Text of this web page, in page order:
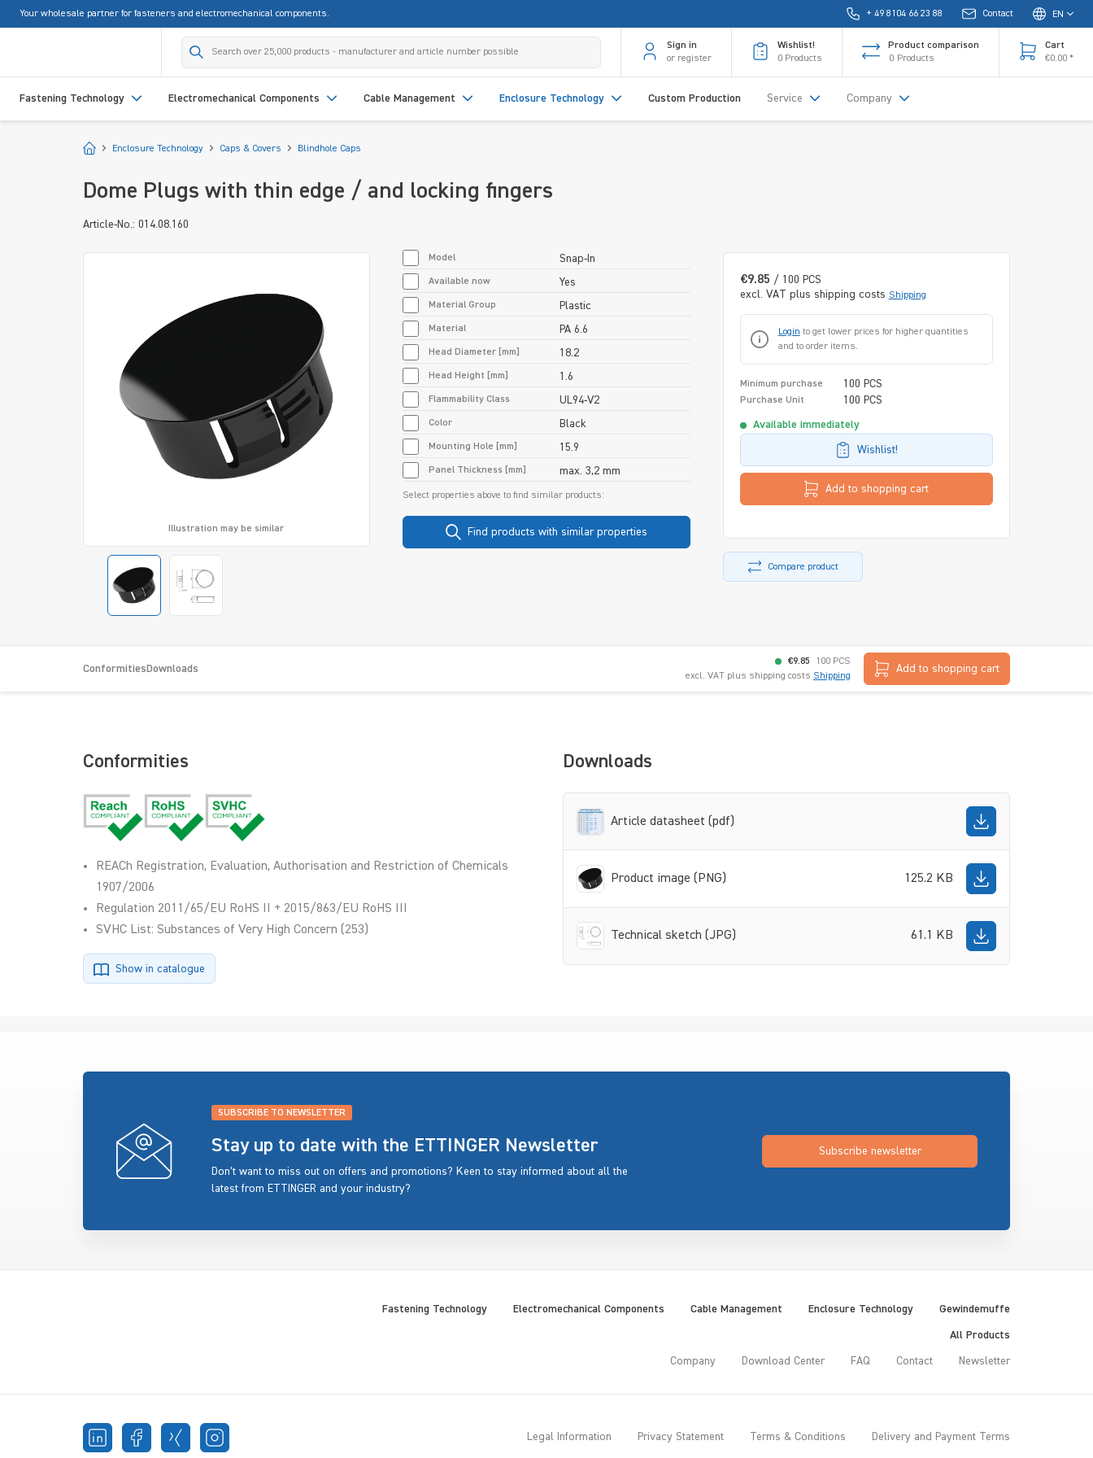
Skip to main navigation
Your wholesale partner for fasteners and electromechanical components. + 49 8104 66 23 88 Contact EN
Sign in
or register
Wishlist!
0 Products
Product comparison
0 Products
Cart
€0.00 *
Fastening Technology Electromechanical Components Cable Management Enclosure Technology Custom Production Service Company
StartEnclosure Technology Caps & Covers Blindhole Caps
Dome Plugs with thin edge / and locking fingers
Article-No.: 014.08.160
Illustration may be similar
€9.85 / 100 PCS
excl. VAT plus shipping costs Shipping
Login to get lower prices for higher quantities
and to order items.
Minimum purchase 100 PCS
Purchase Unit 100 PCS
Available immediately
Wishlist!
Add to shopping cart
Compare product
Model Snap-In
Available now Yes
Material Group Plastic
Material PA 6.6
Head Diameter [mm] 18.2
Head Height [mm] 1.6
Flammability Class UL94-V2
Color Black
Mounting Hole [mm] 15.9
Panel Thickness [mm] max. 3,2 mm
Select properties above to find similar products:
Find products with similar properties
Conformities Downloads
€9.85
100 PCS
excl. VAT plus shipping costs Shipping
Add to shopping cart
Conformities
REACh Registration, Evaluation, Authorisation and Restriction of Chemicals
1907/2006
Regulation 2011/65/EU RoHS II + 2015/863/EU RoHS III
SVHC List: Substances of Very High Concern (253)
Show in catalogue
Downloads
Article datasheet (pdf)
Product image (PNG) 125.2 KB
Technical sketch (JPG) 61.1 KB
SUBSCRIBE TO NEWSLETTER
Stay up to date with the ETTINGER Newsletter
Don’t want to miss out on offers and promotions? Keen to stay informed about all the
latest from ETTINGER and your industry?
Subscribe newsletter
Fastening Technology Electromechanical Components Cable Management Enclosure Technology Gewindemuffe
All Products
Company Download Center FAQ Contact Newsletter
Legal Information Privacy Statement Terms & Conditions Delivery and Payment Terms